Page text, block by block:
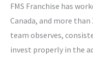
FMS Franchise has
Canada, and more
team observes,
invest properly in the